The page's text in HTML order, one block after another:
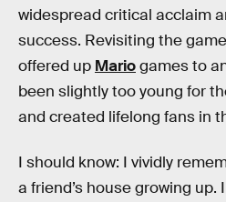
widespread critical acclaim
success. Revisiting the
offered up Mariogames to
been slightly too young for
and created lifelong fans in
I should know: I vividly
a friend’s house growing up.